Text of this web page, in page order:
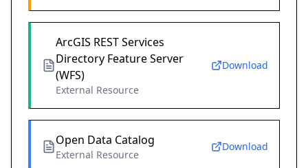
ArcGIS REST Services
Directory Feature Server
(WFS)
External Resource
Download
Open Data Catalog
External Resource
Download